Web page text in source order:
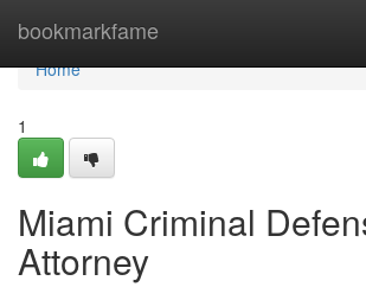
bookmarkfame
Home
Home
1
Miami Criminal
Attorney